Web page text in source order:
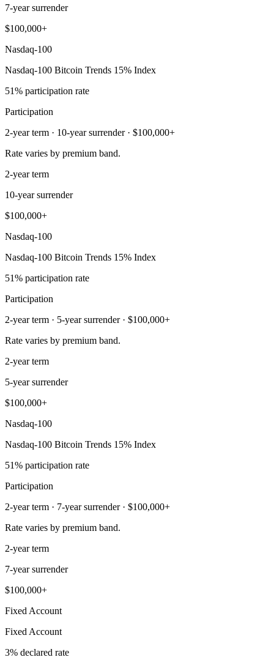
7-year surrender
$100,000+
Nasdaq-100
Nasdaq-100 Bitcoin Trends 15% Index
51% participation rate
Participation
2-year term · 10-year surrender · $100,000+
Rate varies by premium band.
2-year term
10-year surrender
$100,000+
Nasdaq-100
Nasdaq-100 Bitcoin Trends 15% Index
51% participation rate
Participation
2-year term · 5-year surrender · $100,000+
Rate varies by premium band.
2-year term
5-year surrender
$100,000+
Nasdaq-100
Nasdaq-100 Bitcoin Trends 15% Index
51% participation rate
Participation
2-year term · 7-year surrender · $100,000+
Rate varies by premium band.
2-year term
7-year surrender
$100,000+
Fixed Account
Fixed Account
3% declared rate